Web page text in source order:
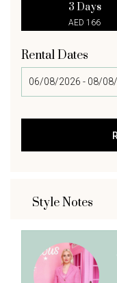
3 Days
AED 166
Rental Dates
Style Notes